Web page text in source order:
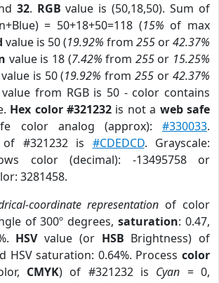
32. RGB value is (50,18,50). Sum of
= 50+18+50=118 (15% of max
value is 50 (19.92% from 255 or42.37%
value is 18 (7.42% from 255or 15.25%
is 50 (19.92% from255 or42.37%
from RGB is 50 - color contains
Hex color #321232 is not a web safe
color analog (approx): #330033.
#321232 is #CDEDCD. Grayscale:
color (decimal): -13495758 or
3281458.
coordinate representation of color
of 300º degrees,saturation: 0.47,
HSVvalue (or HSB Brightness) of
HSV saturation: 0.64%. Process color
CMYK) of #321232 is Cyan = 0,